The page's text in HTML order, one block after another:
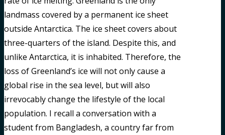
landmass covered by a permanent ice sheet
outside Antarctica. The ice sheet covers about
three-quarters of the island. Despite this, and
unlike Antarctica, it is inhabited. Therefore, the
loss of Greenland’s ice will not only cause a
global rise in the sea level, but will also
irrevocably change the lifestyle of the local
population. I recall a conversation with a
student from Bangladesh, a country far from